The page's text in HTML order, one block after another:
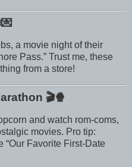
a movie night of their
Pass.” Trust me, these
from a store!
🎬🍿
and watch rom-coms,
movies. Pro tip:
“Our Favorite First-Date